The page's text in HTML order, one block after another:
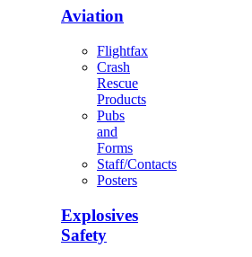
Aviation
Flightfax
Crash
Rescue
Products
Pubs
and
Forms
Staff/Contacts
Posters
Explosives
Safety